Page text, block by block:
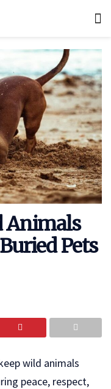
Animals
Pets
wild animals
peace, respect,